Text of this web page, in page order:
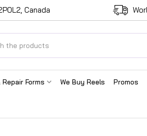
Canada
Forms We Buy Reels Promos